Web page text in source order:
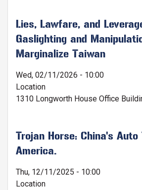
Lies, Lawfare, and
Gaslighting and
Marginalize Taiwan
Wed, 02/11/2026 - 10:00
Location
1310 Longworth House Office
Trojan Horse: China's
America.
Thu, 12/11/2025 - 10:00
Location